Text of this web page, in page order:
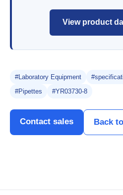
View product
#Laboratory Equipment
#Pipettes
#YR03730-8
Contact sales Back